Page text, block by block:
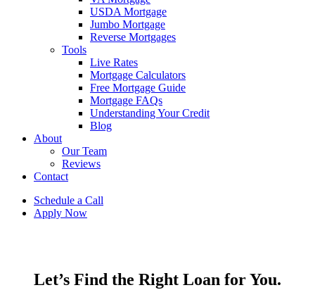
USDA Mortgage
Jumbo Mortgage
Reverse Mortgages
Tools
Live Rates
Mortgage Calculators
Free Mortgage Guide
Mortgage FAQs
Understanding Your Credit
Blog
About
Our Team
Reviews
Contact
Schedule a Call
Apply Now
Let’s Find the Right Loan for You.